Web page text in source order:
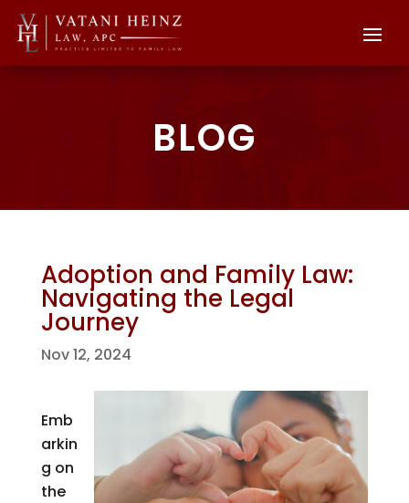
BLOG
Adoption and Family Law:
Navigating the Legal
Journey
Nov 12, 2024
Emb
arkin
g on
the